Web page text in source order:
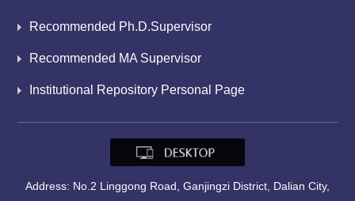
Recommended Ph.D.Supervisor
Recommended MA Supervisor
Institutional Repository Personal Page
Address: No.2 Linggong Road, Ganjingzi District, Dalian City,